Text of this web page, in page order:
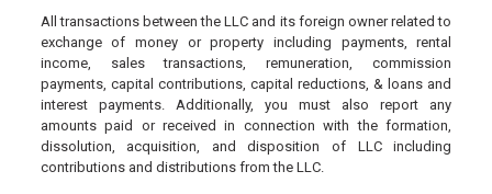
All transactions between the LLC and its foreign owner related to
exchange of money or property including payments, rental
income, sales transactions, remuneration, commission
payments, capital contributions, capital reductions, & loans and
interest payments. Additionally, you must also report any
amounts paid or received in connection with the formation,
dissolution, acquisition, and disposition of LLC including
contributions and distributions from the LLC.